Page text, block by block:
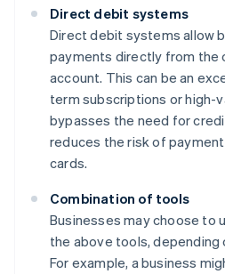
Direct debit systems
Direct debit systems allow
payments directly from the
account. This can be an
term subscriptions or high-
bypasses the need for
reduces the risk of
cards.
Combination of tools
Businesses may choose to
the above tools, depending
For example, a business